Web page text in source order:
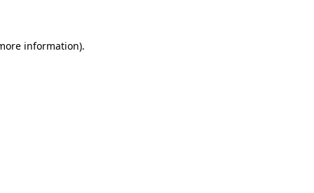
information).